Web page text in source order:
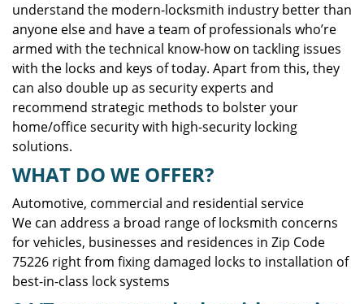
understand the modern-locksmith industry better than
anyone else and have a team of professionals who’re
armed with the technical know-how on tackling issues
with the locks and keys of today. Apart from this, they
can also double up as security experts and
recommend strategic methods to bolster your
home/office security with high-security locking
solutions.
WHAT DO WE OFFER?
Automotive, commercial and residential service
We can address a broad range of locksmith concerns
for vehicles, businesses and residences in Zip Code
75226 right from fixing damaged locks to installation of
best-in-class lock systems